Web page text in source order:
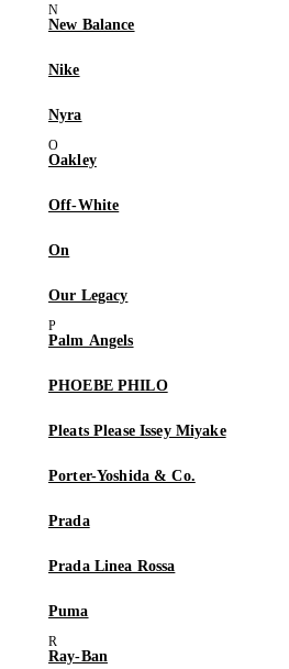
New Balance
Nike
Nyra
Oakley
Off-White
On
Our Legacy
Palm Angels
PHOEBE PHILO
Pleats Please Issey Miyake
Porter-Yoshida & Co.
Prada
Prada Linea Rossa
Puma
Ray-Ban